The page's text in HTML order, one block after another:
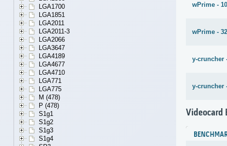
LGA1700
LGA1851
LGA2011
LGA2011-3
LGA2066
LGA3647
LGA4189
LGA4677
LGA4710
LGA771
LGA775
M (478)
P (478)
S1g1
S1g2
S1g3
S1g4
wPrime -
wPrime -
y-cruncher
y-cruncher
Videocard